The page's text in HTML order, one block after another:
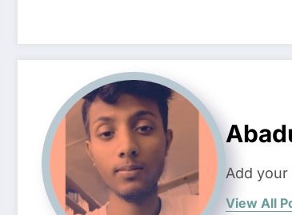
Add your
View All